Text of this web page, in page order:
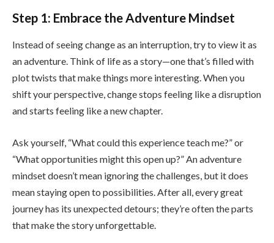
Step 1: Embrace the Adventure Mindset
Instead of seeing change as an interruption, try to view it as
an adventure. Think of life as a story—one that’s filled with
plot twists that make things more interesting. When you
shift your perspective, change stops feeling like a disruption
and starts feeling like a new chapter.
Ask yourself, “What could this experience teach me?” or
“What opportunities might this open up?” An adventure
mindset doesn’t mean ignoring the challenges, but it does
mean staying open to possibilities. After all, every great
journey has its unexpected detours; they’re often the parts
that make the story unforgettable.